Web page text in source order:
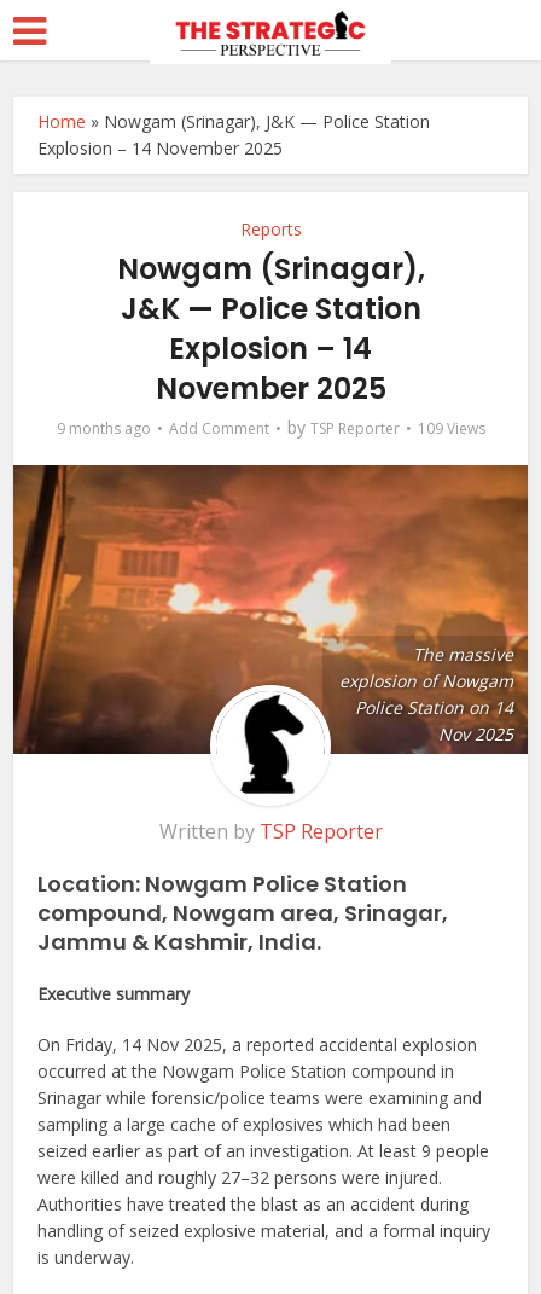
Home » Nowgam (Srinagar), J&K — Police Station
Explosion – 14 November 2025
Reports
Nowgam (Srinagar),
J&K — Police Station
Explosion – 14
November 2025
9 months ago Add Comment by TSP Reporter 109 Views
The massive
explosion of Nowgam
Police Station on 14
Nov 2025
Written by TSP Reporter
Location: Nowgam Police Station
compound, Nowgam area, Srinagar,
Jammu & Kashmir, India.
Executive summary
On Friday, 14 Nov 2025, a reported accidental explosion
occurred at the Nowgam Police Station compound in
Srinagar while forensic/police teams were examining and
sampling a large cache of explosives which had been
seized earlier as part of an investigation. At least 9 people
were killed and roughly 27–32 persons were injured.
Authorities have treated the blast as an accident during
handling of seized explosive material, and a formal inquiry
is underway.